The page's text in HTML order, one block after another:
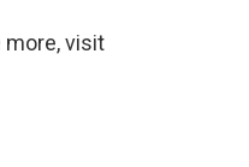
more, visit